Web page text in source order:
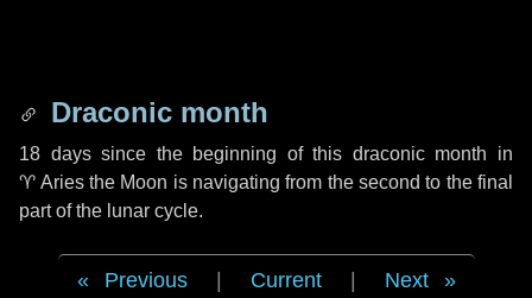
Draconic month
18 dayssince the beginning of this draconic month in
♈ Ariesthe Moon is navigating from the second to the final
part of the lunar cycle.
Previous Current Next